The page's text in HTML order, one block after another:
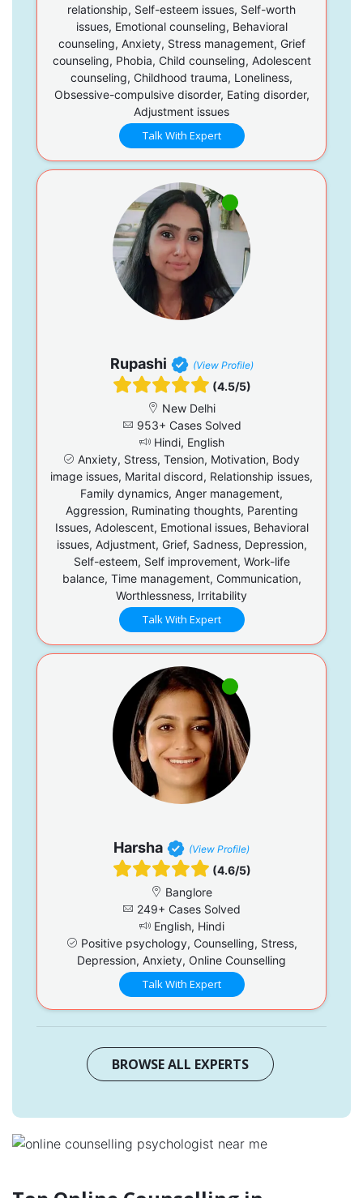
relationship, Self-esteem issues, Self-worth
issues, Emotional counseling, Behavioral
counseling, Anxiety, Stress management, Grief
counseling, Phobia, Child counseling, Adolescent
counseling, Childhood trauma, Loneliness,
Obsessive-compulsive disorder, Eating disorder,
Adjustment issues
Talk With Expert
Rupashi (View Profile)
(4.5/5)
New Delhi
953+ Cases Solved
Hindi, English
Anxiety, Stress, Tension, Motivation, Body
image issues, Marital discord, Relationship issues,
Family dynamics, Anger management,
Aggression, Ruminating thoughts, Parenting
Issues, Adolescent, Emotional issues, Behavioral
issues, Adjustment, Grief, Sadness, Depression,
Self-esteem, Self improvement, Work-life
balance, Time management, Communication,
Worthlessness, Irritability
Talk With Expert
Harsha (View Profile)
(4.6/5)
Banglore
249+ Cases Solved
English, Hindi
Positive psychology, Counselling, Stress,
Depression, Anxiety, Online Counselling
Talk With Expert
BROWSE ALL EXPERTS